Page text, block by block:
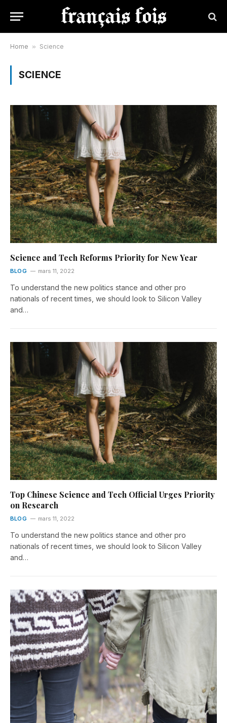
Home » Science
SCIENCE
Science and Tech Reforms Priority for New Year
BLOG mars 11, 2022
To understand the new politics stance and other pro
nationals of recent times, we should look to Silicon Valley
and…
Top Chinese Science and Tech Official Urges Priority
on Research
BLOG mars 11, 2022
To understand the new politics stance and other pro
nationals of recent times, we should look to Silicon Valley
and…